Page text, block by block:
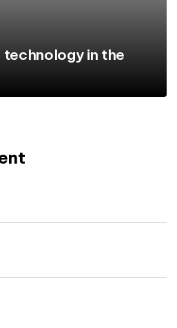
technology in the